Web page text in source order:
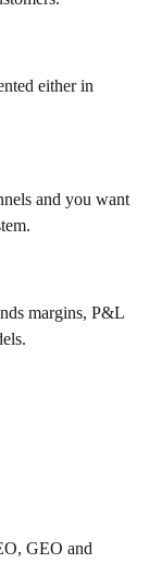
either in
and you want
margins, P&L
GEO and